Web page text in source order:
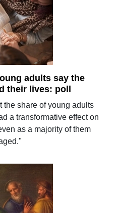
adults say the
their lives: poll
the share of young adults
a transformative effect on
as a majority of them